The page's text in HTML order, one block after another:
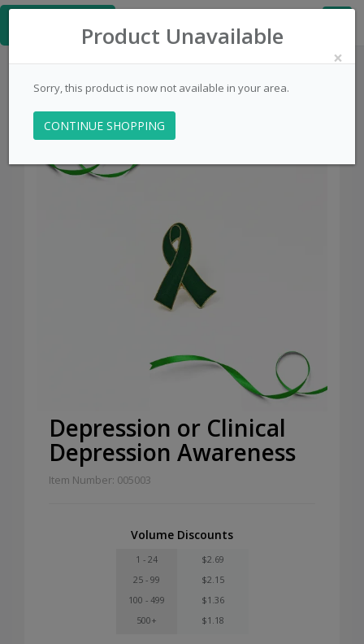
Depression or Clinical
Depression Awareness
Item Number: 005003
Volume Discounts
1 - 24
$2.69
25 - 99
$2.15
100 - 499
$1.36
500+
$1.18
Product Unavailable
×
Sorry, this product is now not available in your area.
CONTINUE SHOPPING